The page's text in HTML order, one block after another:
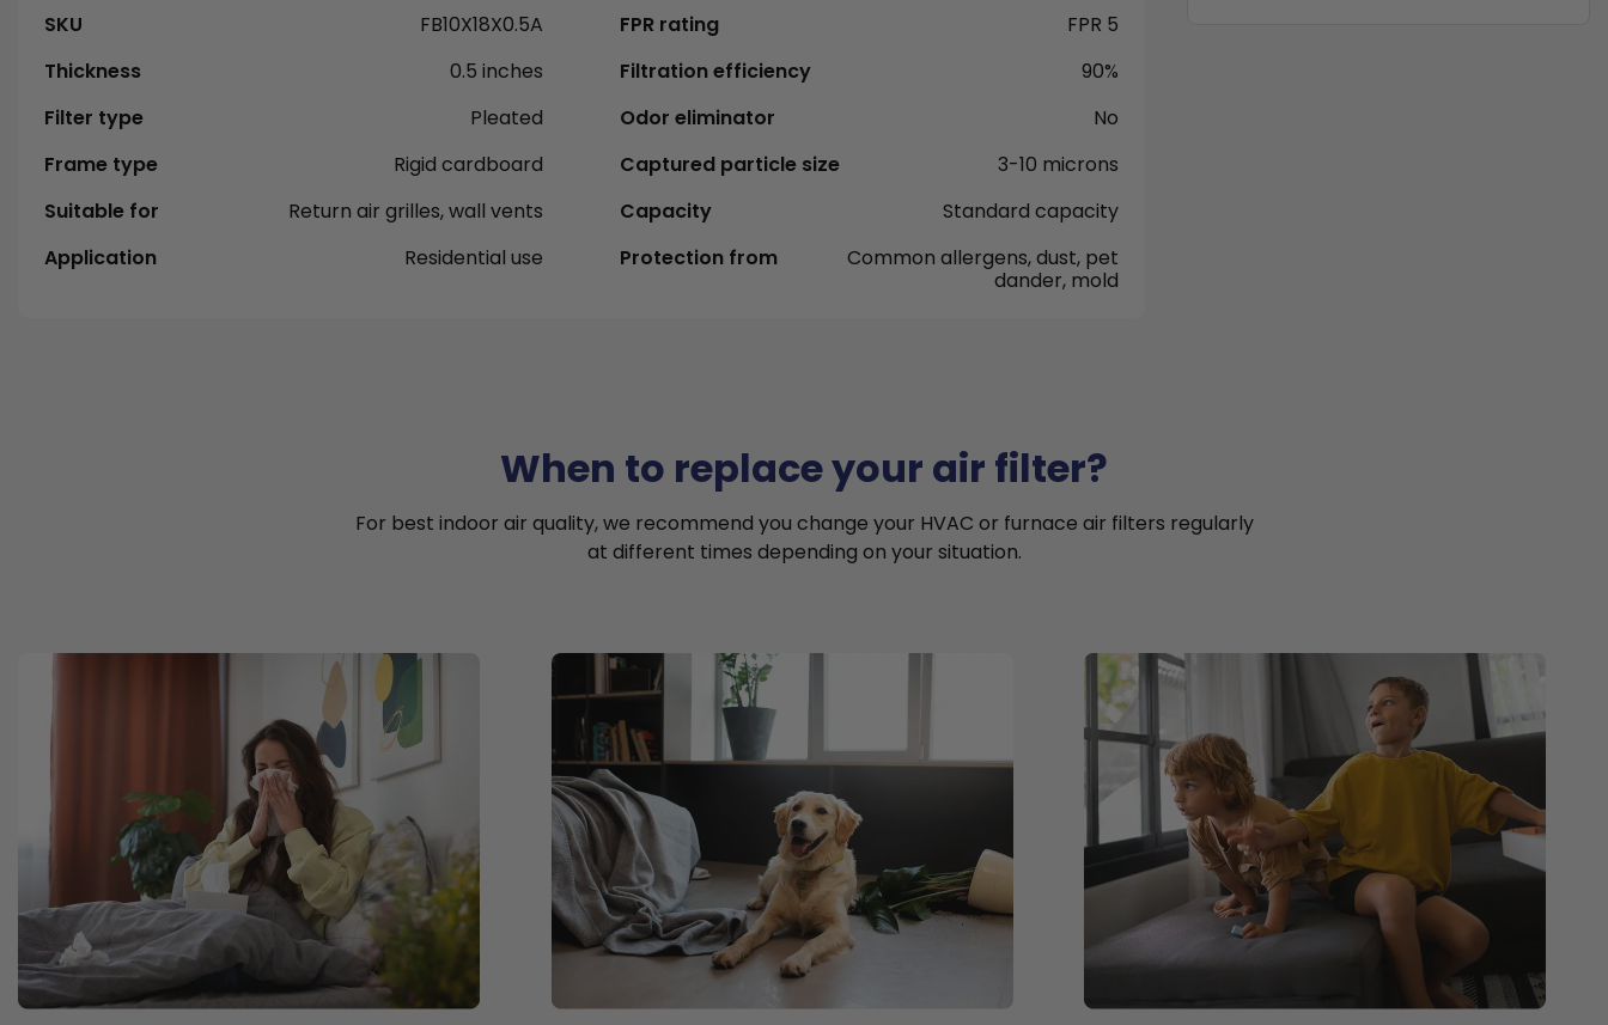
SKU
FB10X18X0.5A
Thickness
0.5 inches
Filter type
Pleated
Frame type
Rigid cardboard
Suitable for
Return air grilles, wall vents
Application
Residential use
FPR rating
FPR 5
Filtration efficiency
90%
Odor eliminator
No
Captured particle size
3-10 microns
Capacity
Standard capacity
Protection from
Common allergens, dust, pet
dander, mold
When to replace your air filter?
For best indoor air quality, we recommend you change your HVAC or furnace air filters regularly
at different times depending on your situation.